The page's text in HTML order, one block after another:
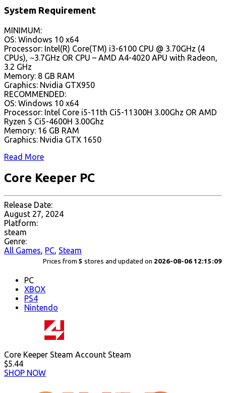
System Requirement
MINIMUM:
OS: Windows 10 x64
Processor: Intel(R) Core(TM) i3-6100 CPU @ 3.70GHz (4
CPUs), ~3.7GHz OR CPU – AMD A4-4020 APU with Radeon,
3.2 GHz
Memory: 8 GB RAM
Graphics: Nvidia GTX950
RECOMMENDED:
OS: Windows 10 x64
Processor: Intel Core i5-11th Ci5-11300H 3.00Ghz OR AMD
Ryzen 5 Ci5-4600H 3.00Ghz
Memory: 16 GB RAM
Graphics: Nvidia GTX 1650
Read More
Core Keeper PC
Release Date:
August 27, 2024
Platform:
steam
Genre:
All Games, PC, Steam
Prices from 5 stores and updated on 2026-08-06 12:15:09
PC
XBOX
PS4
Nintendo
Core Keeper Steam Account Steam
$5.44
SHOP NOW